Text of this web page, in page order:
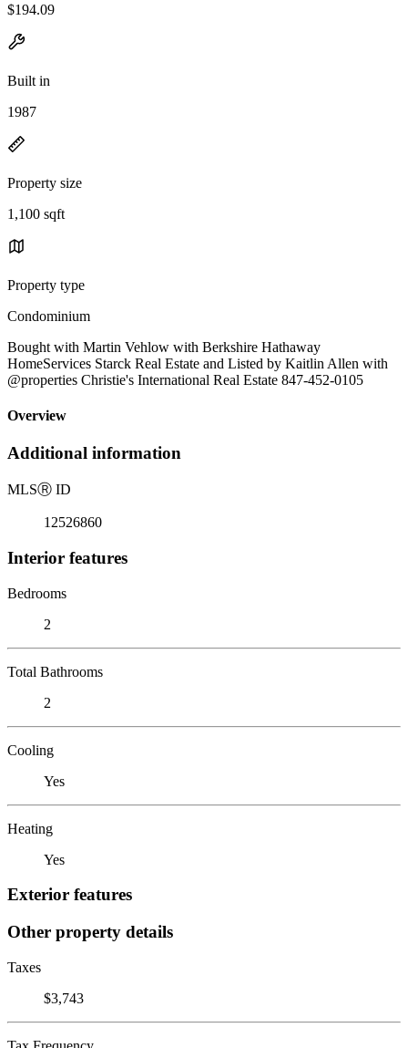
$194.09
Built in
1987
Property size
1,100 sqft
Property type
Condominium
Bought with Martin Vehlow with Berkshire Hathaway
HomeServices Starck Real Estate and Listed by Kaitlin Allen with
@properties Christie's International Real Estate 847-452-0105
Overview
Additional information
MLSⓇ ID
12526860
Interior features
Bedrooms
2
Total Bathrooms
2
Cooling
Yes
Heating
Yes
Exterior features
Other property details
Taxes
$3,743